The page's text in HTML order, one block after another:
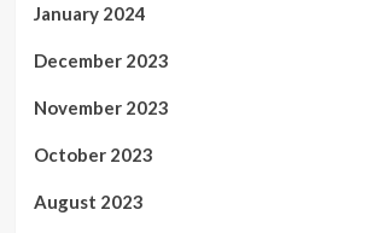
January 2024
December 2023
November 2023
October 2023
August 2023